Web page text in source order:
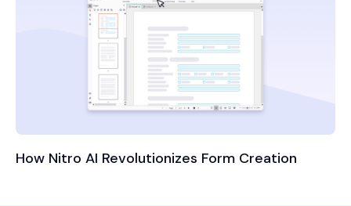
How Nitro AI Revolutionizes Form Creation